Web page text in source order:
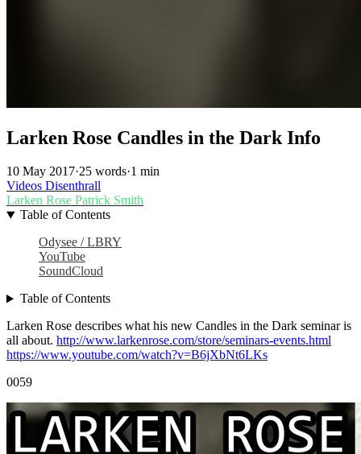
Larken Rose Candles in the Dark Info
10 May 2017·25 words·1 min
Videos Disenthrall
Larken Rose Patrick Smith
Table of Contents
Odysee / LBRY
YouTube
SoundCloud
Table of Contents
Larken Rose describes what his new Candles in the Dark seminar is
all about. http://www.larkenrose.com/store/seminars-events.html
https://www.youtube.com/watch?v=B6jXbNt6LKs
0059